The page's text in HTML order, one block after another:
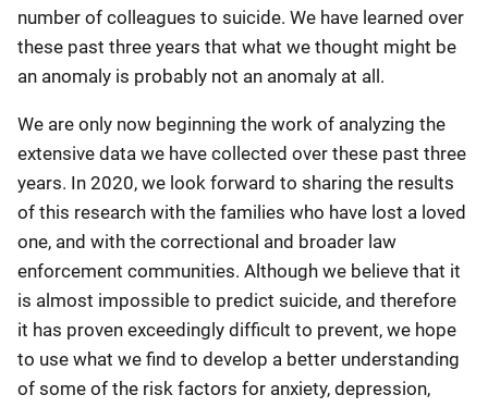
number of colleagues to suicide. We have learned over
these past three years that what we thought might be
an anomaly is probably not an anomaly at all.
We are only now beginning the work of analyzing the
extensive data we have collected over these past three
years. In 2020, we look forward to sharing the results
of this research with the families who have lost a loved
one, and with the correctional and broader law
enforcement communities. Although we believe that it
is almost impossible to predict suicide, and therefore
it has proven exceedingly difficult to prevent, we hope
to use what we find to develop a better understanding
of some of the risk factors for anxiety, depression,